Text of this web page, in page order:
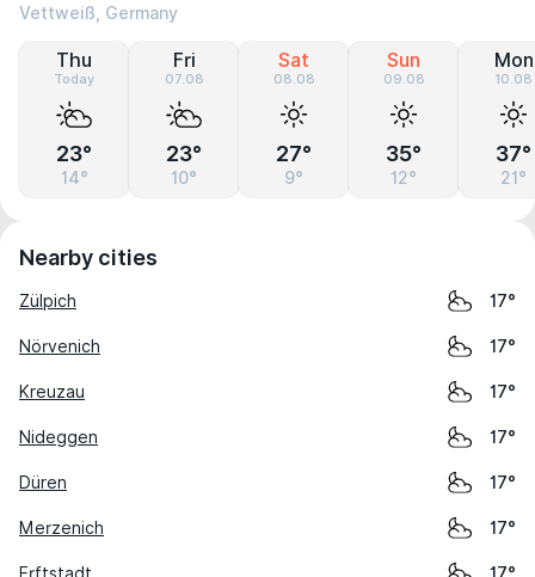
Vettweiß, Germany
Thu
Today
23°
14°
Fri
07.08
23°
10°
Sat
08.08
27°
9°
Sun
09.08
35°
12°
Mon
10.08
37°
21°
Nearby cities
Zülpich 17°
Nörvenich 17°
Kreuzau 17°
Nideggen 17°
Düren 17°
Merzenich 17°
Erftstadt